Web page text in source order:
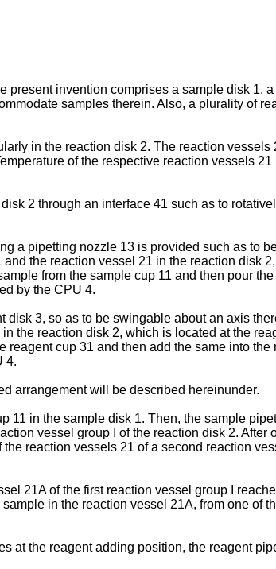
present invention comprises a sample disk 1,
samples therein. Also, a plurality of
in the reaction disk 2. The reaction
of the respective reaction vessels
2 through an interface 41 such as to
a pipetting nozzle 13 is provided such as to
the reaction vessel 21 in the reaction disk
from the sample cup 11 and then pour
by the CPU 4.
3, so as to be swingable about an axis
the reaction disk 2, which is located at the
cup 31 and then add the same into
4.
arrangement will be described hereinunder.
11 in the sample disk 1. Then, the sample
vessel group I of the reaction disk 2.
reaction vessels 21 of a second reaction
21A of the first reaction vessel group I
in the reaction vessel 21A, from one of
at the reagent adding position, the reagent